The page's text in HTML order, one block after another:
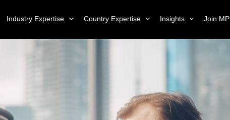
Industry Expertise Country Expertise Insights Join MP